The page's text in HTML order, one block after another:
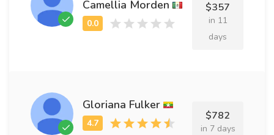
Camellia Morden $357
in 11
days
Gloriana Fulker
$782
in 7 days